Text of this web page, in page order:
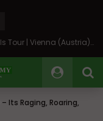
On the Banks of the Danube: A Three Capitals Tour | Vienna (Austria), Bratislava (Slovakia), Budapest (Hungary)
Its Raging, Roaring,